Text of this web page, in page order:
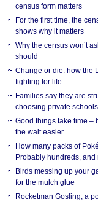
census form matters
For the first time, the
shows why it matters
Why the census won’t
should
Change or die: how the
fighting for life
Families say they are
choosing private
Good things take time –
the wait easier
How many packs of
Probably hundreds,
Birds messing up your
for the mulch glue
Rocketman Gosling, a